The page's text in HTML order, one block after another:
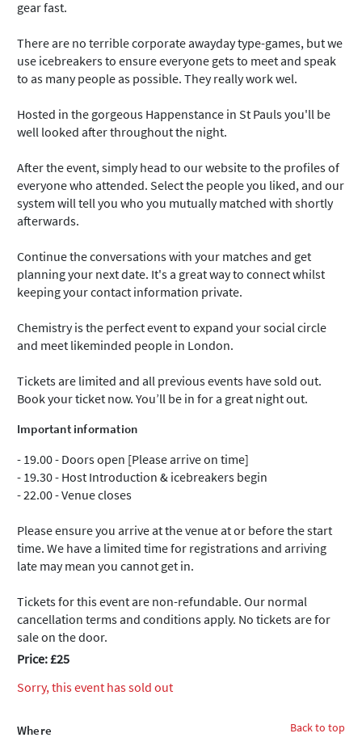
gear fast.
There are no terrible corporate awayday type-games, but we
use icebreakers to ensure everyone gets to meet and speak
to as many people as possible. They really work wel.
Hosted in the gorgeous Happenstance in St Pauls you'll be
well looked after throughout the night.
After the event, simply head to our website to the profiles of
everyone who attended. Select the people you liked, and our
system will tell you who you mutually matched with shortly
afterwards.
Continue the conversations with your matches and get
planning your next date. It's a great way to connect whilst
keeping your contact information private.
Chemistry is the perfect event to expand your social circle
and meet likeminded people in London.
Tickets are limited and all previous events have sold out.
Book your ticket now. You’ll be in for a great night out.
Important information
- 19.00 - Doors open [Please arrive on time]
- 19.30 - Host Introduction & icebreakers begin
- 22.00 - Venue closes
Please ensure you arrive at the venue at or before the start
time. We have a limited time for registrations and arriving
late may mean you cannot get in.
Tickets for this event are non-refundable. Our normal
cancellation terms and conditions apply. No tickets are for
sale on the door.
Price: £25
Sorry, this event has sold out
Back to top
Where